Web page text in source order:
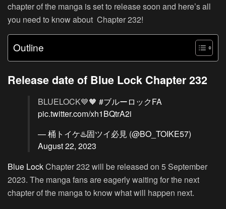
chapter of the manga is set to release soon and here’s all
you need to know about Chapter 232!
Outline
Release date of Blue Lock Chapter 232
BLUELOCK💙🖤 #ブルーロックFA
pic.twitter.com/xh1BQtrA2i
— 桶トイケ♨️固ツイ必見 (@BO_TOIKE57)
August 22, 2023
Blue LockChapter 232 will be released on 5 September
2023. The manga fans are eagerly waiting for the next
chapter of the manga to know what will happen next.